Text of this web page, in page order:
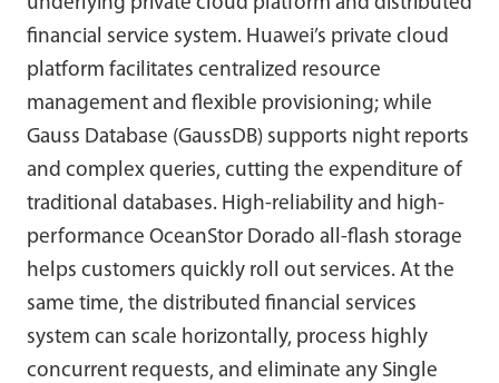
financial service system. Huawei’s private cloud
platform facilitates centralized resource
management and flexible provisioning; while
Gauss Database (GaussDB) supports night reports
and complex queries, cutting the expenditure of
traditional databases. High-reliability and high-
performance OceanStor Dorado all-flash storage
helps customers quickly roll out services. At the
same time, the distributed financial services
system can scale horizontally, process highly
concurrent requests, and eliminate any Single